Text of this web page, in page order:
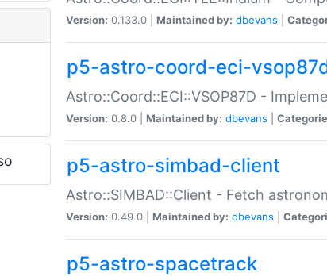
Version: 0.133.0 | Maintained by: dbevans
p5-astro-coord-eci-
Astro::Coord::ECI::VSOP87D -
Version: 0.8.0 | Maintained by: dbevans
p5-astro-simbad-client
Astro::SIMBAD::Client - Fetch
Version: 0.49.0 | Maintained by: dbevans
p5-astro-spacetrack